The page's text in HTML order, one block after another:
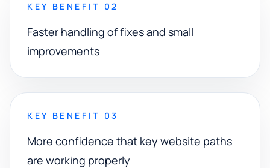
KEY BENEFIT 02
Faster handling of fixes and small
improvements
KEY BENEFIT 03
More confidence that key website paths
are working properly